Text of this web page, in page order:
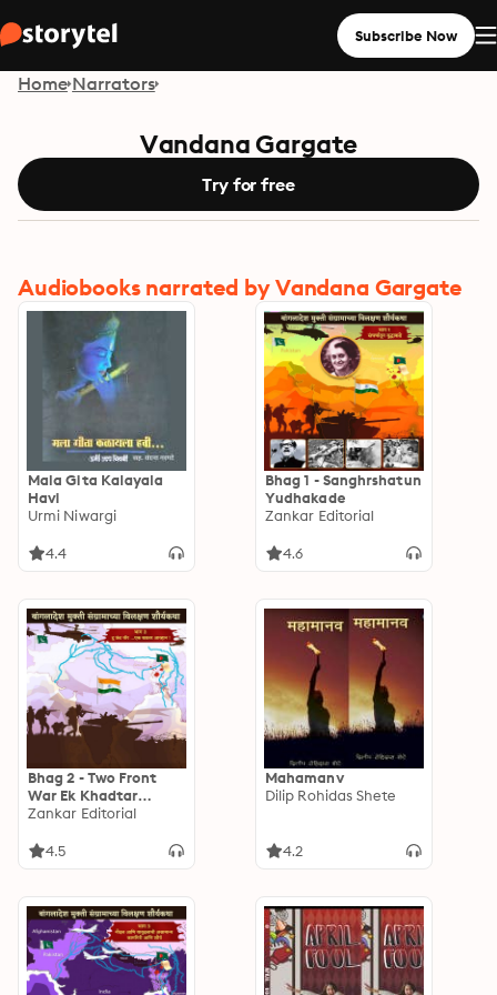
Subscribe Now
Home Narrators
Vandana Gargate
Try for free
Audiobooks narrated by Vandana Gargate
Mala Gita Kalayala
Havi
Urmi Niwargi
4.4
Bhag 1 - Sanghrshatun
Yudhakade
Zankar Editorial
4.6
Bhag 2 - Two Front
War Ek Khadtar
Avhan
Zankar Editorial
4.5
Mahamanv
Dilip Rohidas Shete
4.2